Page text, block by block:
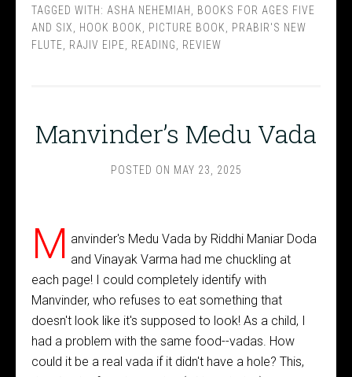
TAGGED WITH: ASHA NEHEMIAH
BOOKS FOR AGES FIVE
AND SIX
HOOK BOOK PICTURE BOOK
PRABIR'S NEW
FLUTE
RAJIV EIPE READING REVIEW
Manvinder’s Medu Vada
POSTED ON MAY 23, 2025
M anvinder's Medu Vada by Riddhi Maniar Doda
and Vinayak Varma had me chuckling at
each page! I could completely identify with
Manvinder, who refuses to eat something that
doesn't look like it's supposed to look! As a child, I
had a problem with the same food--vadas. How
could it be a real vada if it didn't have a hole? This,